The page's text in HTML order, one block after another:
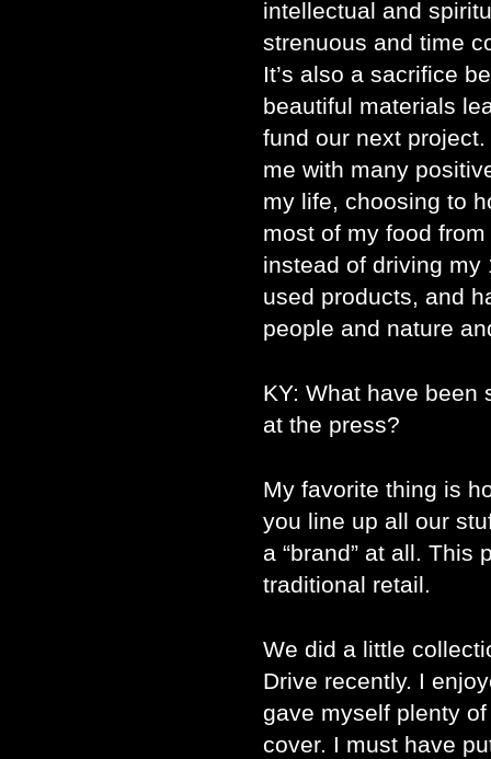
intellectual and
strenuous and time
It’s also a sacrifice
beautiful materials
fund our next
me with many
my life, choosing to
most of my food
instead of driving
used products, and
people and nature
KY: What have been
at the press?
My favorite thing is
you line up all our
a “brand” at all. This
traditional retail.
We did a little
Drive recently. I
gave myself plenty
cover. I must have